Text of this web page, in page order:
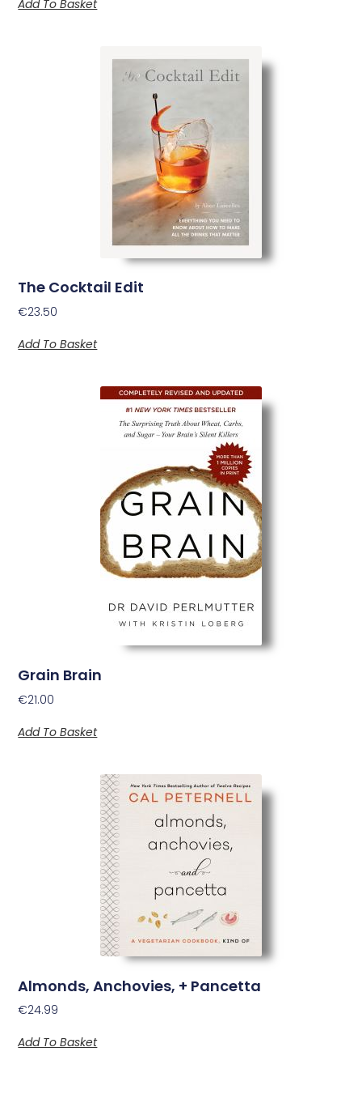
Add To Basket
The Cocktail Edit
€23.50
Add To Basket
Grain Brain
€21.00
Add To Basket
Almonds, Anchovies, + Pancetta
€24.99
Add To Basket